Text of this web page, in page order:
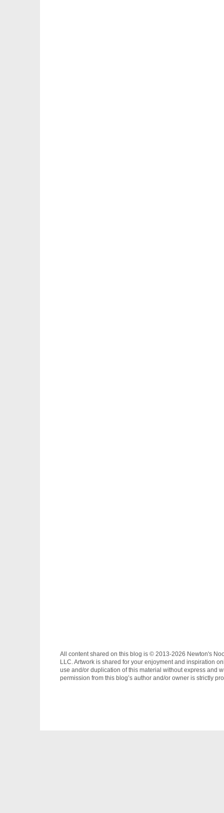
All content shared on this blog is © 2013-2026 Newton's
LLC. Artwork is shared for your enjoyment and inspiration
use and/or duplication of this material without express and
permission from this blog’s author and/or owner is strictly